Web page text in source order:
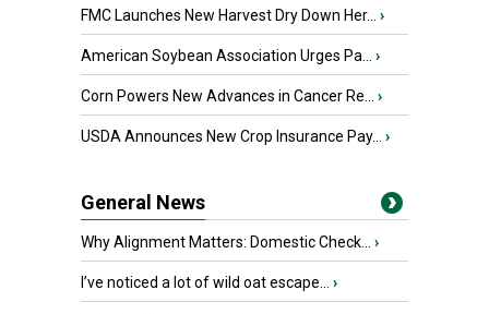
FMC Launches New Harvest Dry Down Her... ›
American Soybean Association Urges Pa... ›
Corn Powers New Advances in Cancer Re... ›
USDA Announces New Crop Insurance Pay... ›
General News
Why Alignment Matters: Domestic Check... ›
I’ve noticed a lot of wild oat escape... ›